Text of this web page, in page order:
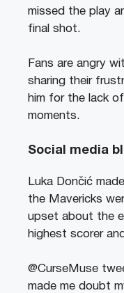
missed the play
final shot.
Fans are angry
sharing their
him for the lack
moments.
Social media
Luka Dončić
the Mavericks
upset about the
highest scorer
@CurseMuse
made me doubt